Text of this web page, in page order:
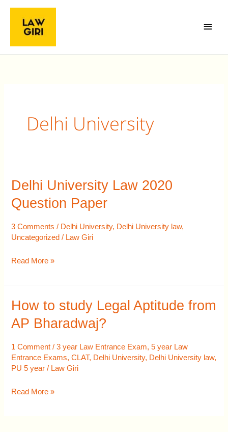
Skip
content
Menu
Delhi University
Delhi University Law 2020
Question Paper
3 Comments / Delhi University, Delhi University law,
Uncategorized / Law Giri
Delhi
Law
2020
Question
Read More »
How to study Legal Aptitude from
AP Bharadwaj?
1 Comment /3 year Law Entrance Exam,5 year Law
Entrance Exams,CLAT, Delhi University, Delhi University law,
PU 5 year / Law Giri
How
study
Legal
Aptitude
from
Read More »